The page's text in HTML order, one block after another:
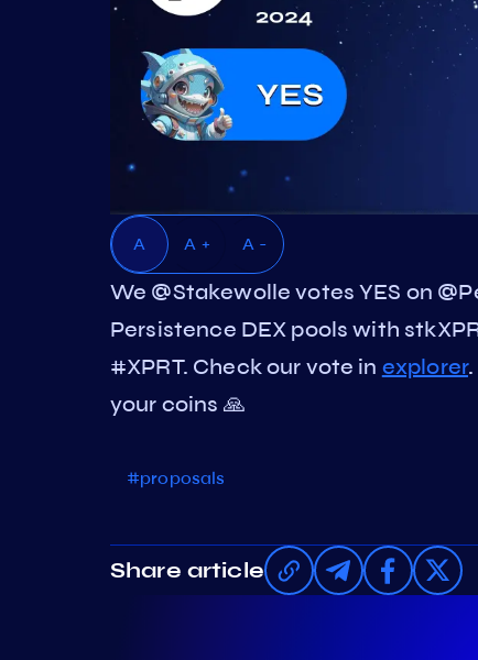
A A + A -
We @Stakewolle votes YES on
Persistence DEX pools with
#XPRT. Check our vote in explorer
your coins 🙏
#proposals
Share article